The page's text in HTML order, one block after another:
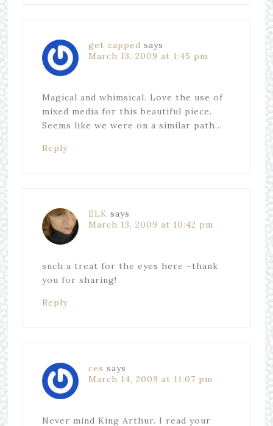
get zapped says
March 13, 2009 at 1:45 pm
Magical and whimsical. Love the use of
mixed media for this beautiful piece.
Seems like we were on a similar path…
Reply
ELK says
March 13, 2009 at 10:42 pm
such a treat for the eyes here ~thank
you for sharing!
Reply
ces says
March 14, 2009 at 11:07 pm
Never mind King Arthur. I read your